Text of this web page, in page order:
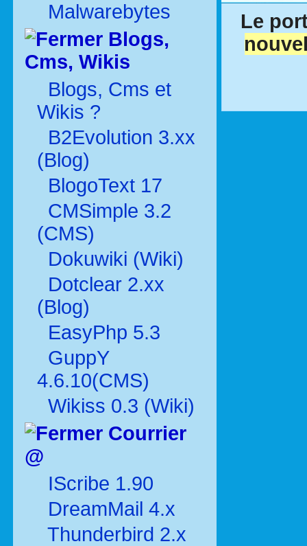
Malwarebytes
Blogs,
Cms, Wikis
Blogs, Cms et
Wikis ?
B2Evolution 3.xx
(Blog)
BlogoText 17
CMSimple 3.2
(CMS)
Dokuwiki (Wiki)
Dotclear 2.xx
(Blog)
EasyPhp 5.3
GuppY
4.6.10(CMS)
Wikiss 0.3 (Wiki)
Courrier
@
IScribe 1.90
DreamMail 4.x
Thunderbird 2.x
Le